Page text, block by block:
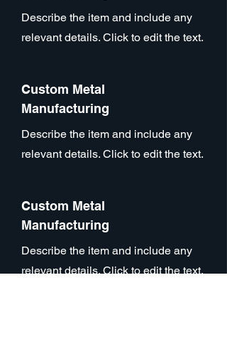
Describe the item and include any
relevant details. Click to edit the text.
Custom Metal
Manufacturing
Describe the item and include any
relevant details. Click to edit the text.
Custom Metal
Manufacturing
Describe the item and include any
relevant details. Click to edit the text.